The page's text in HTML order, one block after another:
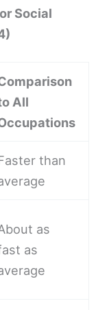
Social
All
than
as
as